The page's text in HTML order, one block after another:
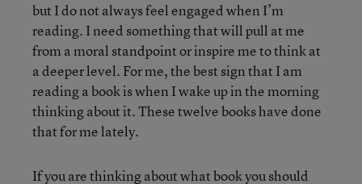
but I do not always feel engaged when I’m
reading. I need something that will pull at me
from a moral standpoint or inspire me to think at
a deeper level. For me, the best sign that I am
reading a book is when I wake up in the morning
thinking about it. These twelve books have done
that for me lately.
If you are thinking about what book you should